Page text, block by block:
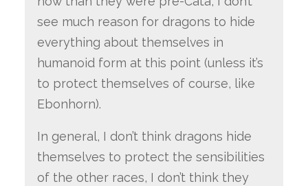
see much reason for dragons to hide
everything about themselves in
humanoid form at this point (unless it’s
to protect themselves of course, like
Ebonhorn).
In general, I don’t think dragons hide
themselves to protect the sensibilities
of the other races, I don’t think they